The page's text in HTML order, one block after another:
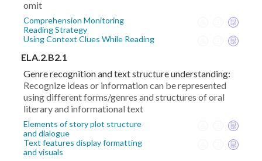
omit
Comprehension Monitoring
Reading Strategy
Using Context Clues While Reading
ELA.2.B2.1
Genre recognition and text structure understanding:
Recognize ideas or information can be represented
using different forms/genres and structures of oral
literary and informational text
Elements of story plot structure
and dialogue
Text features display formatting
and visuals